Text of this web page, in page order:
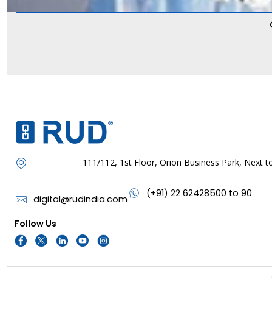
111/112, 1st Floor, Orion Business Park, Next
(+91) 22 62428500 to 90
digital@rudindia.com
Follow Us